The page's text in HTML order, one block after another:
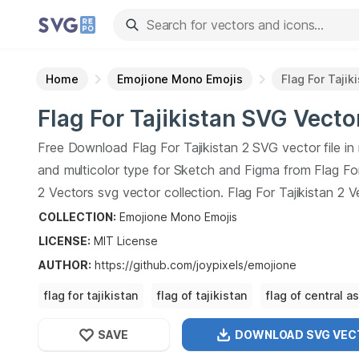
Home Emojione Mono Emojis Flag For
Flag For Tajikistan SVG
Free Download Flag For Tajikistan 2 SVG vector file in
and multicolor type for Sketch and Figma from Flag
2 Vectors svg vector collection. Flag For Tajikistan 2
vector illustration graphic art design format.
COLLECTION: Emojione Mono Emojis
LICENSE: MIT License
AUTHOR: https://github.com/joypixels/emojione
flag for tajikistan flag of tajikistan
flag of central
DOWNLOAD SVG
SAVE